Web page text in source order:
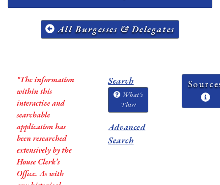
All Burgesses & Delegates
*The information
within this
interactive and
searchable
application has
been researched
extensively by the
House Clerk’s
Office. As with
Search
What's
This?
Advanced
Search